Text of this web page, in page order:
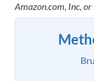
Amazon.com, Inc,